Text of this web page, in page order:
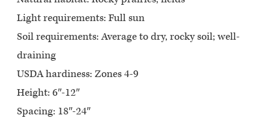
Light requirements: Full sun
Soil requirements:Average to dry, rocky soil; well-
draining
USDA hardiness: Zones 4-9
Height: 6″-12″
Spacing: 18″-24″